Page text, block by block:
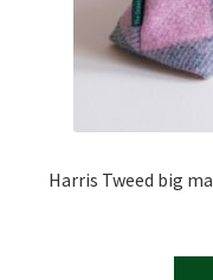
Harris Tweed big